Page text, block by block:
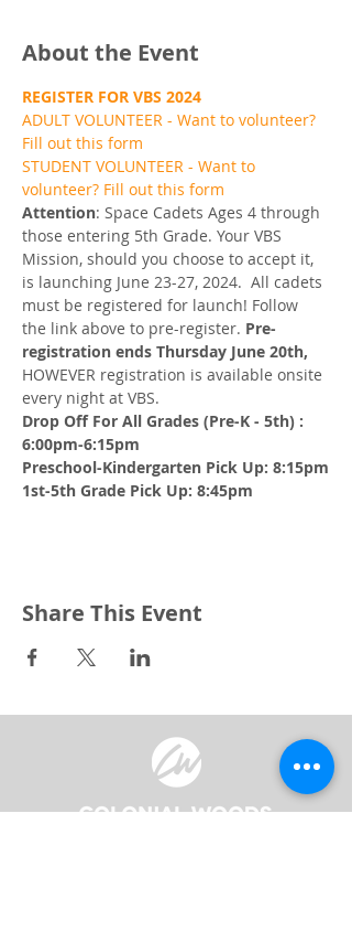
About the Event
REGISTER FOR VBS 2024
ADULT VOLUNTEER - Want to volunteer?
Fill out this form
STUDENT VOLUNTEER - Want to
volunteer? Fill out this form
Attention: Space Cadets Ages 4 through
those entering 5th Grade. Your VBS
Mission, should you choose to accept it,
is launching June 23-27, 2024. All cadets
must be registered for launch! Follow
the link above to pre-register. Pre-
registration ends Thursday June 20th,
HOWEVER registration is available onsite
every night at VBS.
Drop Off For All Grades (Pre-K - 5th) :
6:00pm-6:15pm
Preschool-Kindergarten Pick Up: 8:15pm
1st-5th Grade Pick Up: 8:45pm
Share This Event